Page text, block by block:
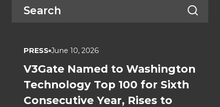
PRESS June 10, 2026
V3Gate Named to Washington
Technology Top 100 for Sixth
Consecutive Year, Rises to